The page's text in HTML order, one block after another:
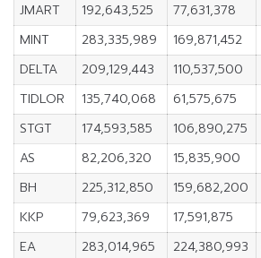
JMART
192,643,525 77,631,378
MINT
283,335,989 169,871,452
DELTA
209,129,443 110,537,500
TIDLOR
135,740,068 61,575,675
STGT
174,593,585 106,890,275
AS
82,206,320 15,835,900
BH
225,312,850 159,682,200
KKP
79,623,369 17,591,875
EA
283,014,965 224,380,993